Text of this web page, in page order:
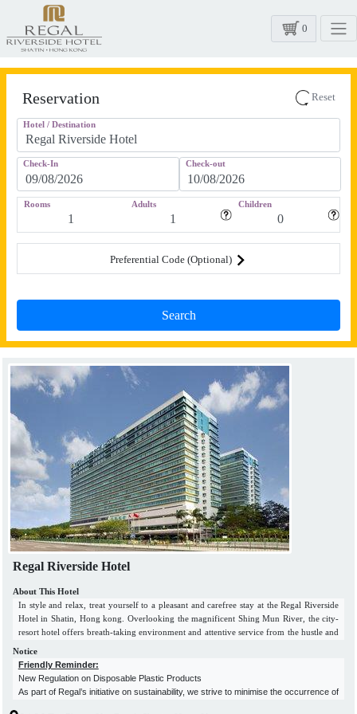
0
Reservation Reset
Hotel / Destination
Check-In Check-out
Rooms Adults Children
Preferential Code (Optional)
Regal Riverside Hotel
About This Hotel
In style and relax, treat yourself to a pleasant and carefree stay at the Regal Riverside
Hotel in Shatin, Hong kong. Overlooking the magnificent Shing Mun River, the city-
resort hotel offers breath-taking environment and attentive service from the hustle and
equipped conference and banquet facilities, choices of dining venues, as well as fine
recreational facilities. The luxury hotel in Sha Tin, Hong Kong, offers easy access to
the premier shopping and entertainment areas. It is just 5 minutes' walk from the Sha
Notice
Friendly Reminder:
New Regulation on Disposable Plastic Products
As part of Regal’s initiative on sustainability, we strive to minimise the occurrence of